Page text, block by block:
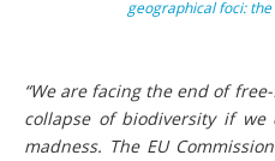
geographical foci: the
“We are facing the end of
collapse of biodiversity if
madness. The EU